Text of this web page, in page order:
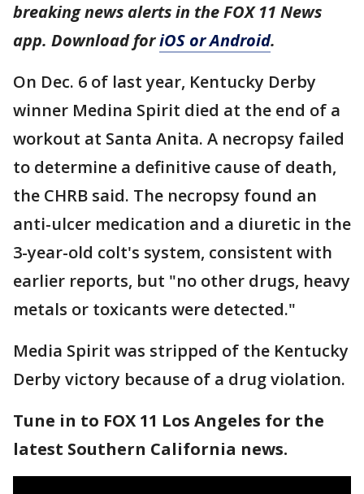
breaking news alerts in the FOX 11 News
app. Download foriOS or Android.
On Dec. 6 of last year, Kentucky Derby
winner Medina Spirit died at the end of a
workout at Santa Anita. A necropsy failed
to determine a definitive cause of death,
the CHRB said. The necropsy found an
anti-ulcer medication and a diuretic in the
3-year-old colt's system, consistent with
earlier reports, but "no other drugs, heavy
metals or toxicants were detected."
Media Spirit was stripped of the Kentucky
Derby victory because of a drug violation.
Tune in to FOX 11 Los Angeles for the
latest Southern California news.